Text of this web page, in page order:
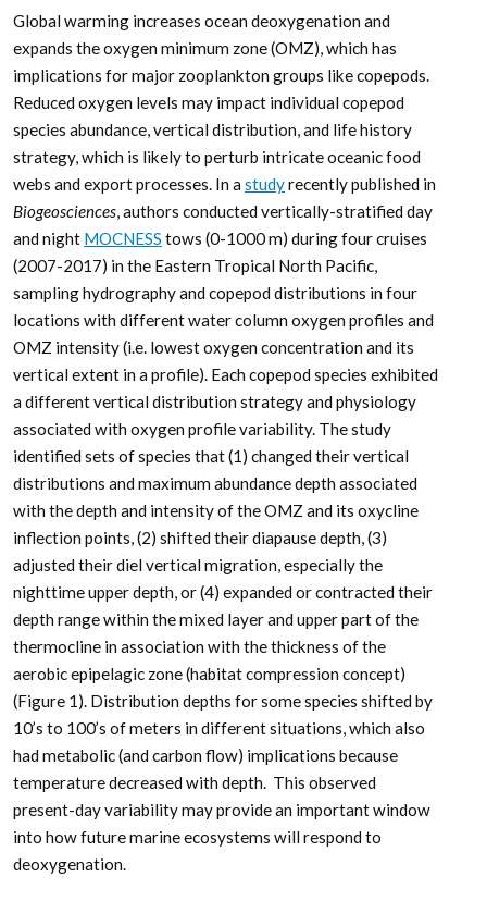
Global warming increases ocean deoxygenation and
expands the oxygen minimum zone (OMZ), which has
implications for major zooplankton groups like copepods.
Reduced oxygen levels may impact individual copepod
species abundance, vertical distribution, and life history
strategy, which is likely to perturb intricate oceanic food
webs and export processes. In a studyrecently published in
Biogeosciences, authors conducted vertically-stratified day
and night MOCNESS tows (0-1000 m) during four cruises
(2007-2017) in the Eastern Tropical North Pacific,
sampling hydrography and copepod distributions in four
locations with different water column oxygen profiles and
OMZ intensity (i.e. lowest oxygen concentration and its
vertical extent in a profile). Each copepod species exhibited
a different vertical distribution strategy and physiology
associated with oxygen profile variability. The study
identified sets of species that (1) changed their vertical
distributions and maximum abundance depth associated
with the depth and intensity of the OMZ and its oxycline
inflection points, (2) shifted their diapause depth, (3)
adjusted their diel vertical migration, especially the
nighttime upper depth, or (4) expanded or contracted their
depth range within the mixed layer and upper part of the
thermocline in association with the thickness of the
aerobic epipelagic zone (habitat compression concept)
(Figure 1). Distribution depths for some species shifted by
10’s to 100’s of meters in different situations, which also
had metabolic (and carbon flow) implications because
temperature decreased with depth. This observed
present-day variability may provide an important window
into how future marine ecosystems will respond to
deoxygenation.